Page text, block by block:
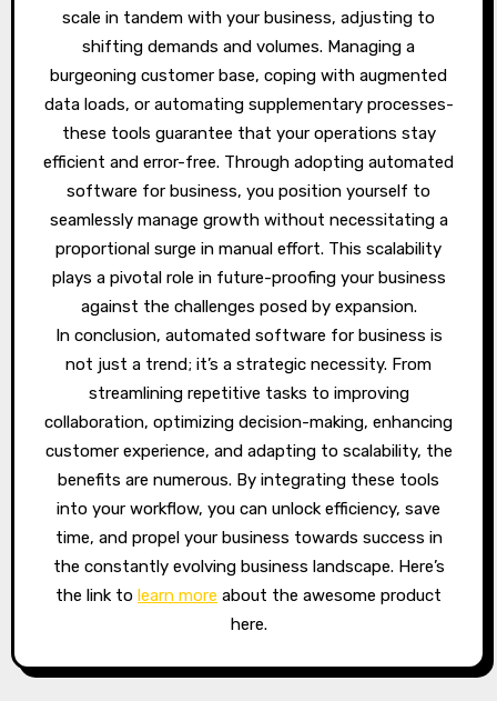
scale in tandem with your business, adjusting to
shifting demands and volumes. Managing a
burgeoning customer base, coping with augmented
data loads, or automating supplementary processes-
these tools guarantee that your operations stay
efficient and error-free. Through adopting automated
software for business, you position yourself to
seamlessly manage growth without necessitating a
proportional surge in manual effort. This scalability
plays a pivotal role in future-proofing your business
against the challenges posed by expansion.
In conclusion, automated software for business is
not just a trend; it’s a strategic necessity. From
streamlining repetitive tasks to improving
collaboration, optimizing decision-making, enhancing
customer experience, and adapting to scalability, the
benefits are numerous. By integrating these tools
into your workflow, you can unlock efficiency, save
time, and propel your business towards success in
the constantly evolving business landscape. Here’s
the link to learn more about the awesome product
here.